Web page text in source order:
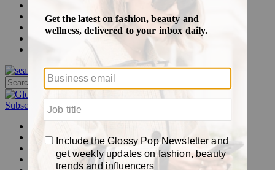
Podcasts
Events
Subscribe
Login
Glossy+ homepage
My account